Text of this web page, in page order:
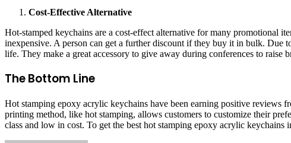
Cost-Effective Alternative
Hot-stamped keychains are a cost-effect alternative for many promotional
inexpensive. A person can get a further discount if they buy it in bulk. Due
life. They make a great accessory to give away during conferences to raise
The Bottom Line
Hot stamping epoxy acrylic keychains have been earning positive reviews
printing method, like hot stamping, allows customers to customize their
class and low in cost. To get the best hot stamping epoxy acrylic